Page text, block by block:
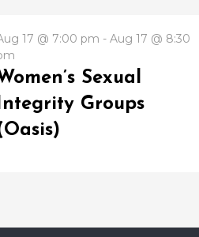
17 @ 7:00 pm - Aug 17 @ 8:30
Sexual
Groups